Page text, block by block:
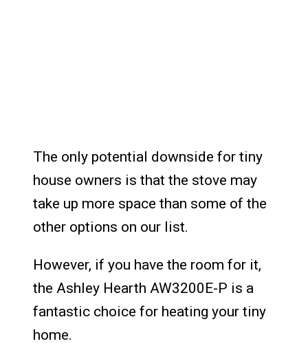
The only potential downside for tiny
house owners is that the stove may
take up more space than some of the
other options on our list.
However, if you have the room for it,
the Ashley Hearth AW3200E-P is a
fantastic choice for heating your tiny
home.